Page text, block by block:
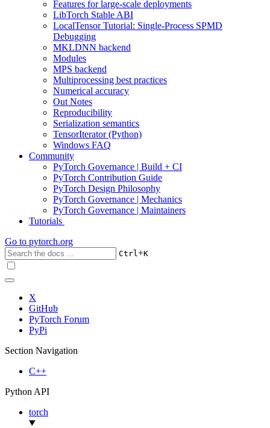
Features for large-scale deployments
LibTorch Stable ABI
LocalTensor Tutorial: Single-Process SPMD
Debugging
MKLDNN backend
Modules
MPS backend
Multiprocessing best practices
Numerical accuracy
Out Notes
Reproducibility
Serialization semantics
TensorIterator (Python)
Windows FAQ
Community
PyTorch Governance | Build + CI
PyTorch Contribution Guide
PyTorch Design Philosophy
PyTorch Governance | Mechanics
PyTorch Governance | Maintainers
Tutorials
Go to pytorch.org
Ctrl+K
X
GitHub
PyTorch Forum
PyPi
Section Navigation
C++
Python API
torch